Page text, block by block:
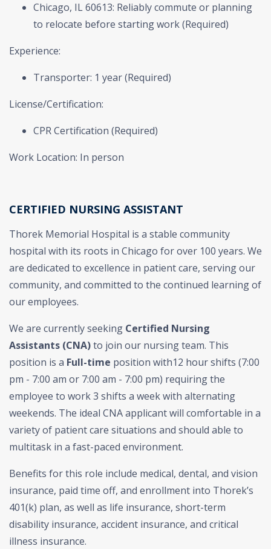
Chicago, IL 60613: Reliably commute or planning
to relocate before starting work (Required)
Experience:
Transporter: 1 year (Required)
License/Certification:
CPR Certification (Required)
Work Location: In person
CERTIFIED NURSING ASSISTANT
Thorek Memorial Hospital is a stable community
hospital with its roots in Chicago for over 100 years. We
are dedicated to excellence in patient care, serving our
community, and committed to the continued learning of
our employees.
We are currently seeking Certified Nursing
Assistants (CNA)to join our nursing team. This
position is a Full-time position with12 hour shifts (7:00
pm - 7:00 am or 7:00 am - 7:00 pm) requiring the
employee to work 3 shifts a week with alternating
weekends. The ideal CNA applicant will comfortable in a
variety of patient care situations and should able to
multitask in a fast-paced environment.
Benefits for this role include medical, dental, and vision
insurance, paid time off, and enrollment into Thorek’s
401(k) plan, as well as life insurance, short-term
disability insurance, accident insurance, and critical
illness insurance.